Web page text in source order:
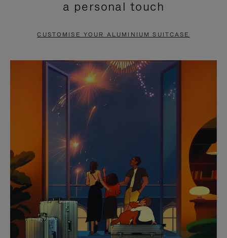
PAUSE
TO
UNMUTE
a personal touch
CUSTOMISE YOUR ALUMINIUM SUITCASE